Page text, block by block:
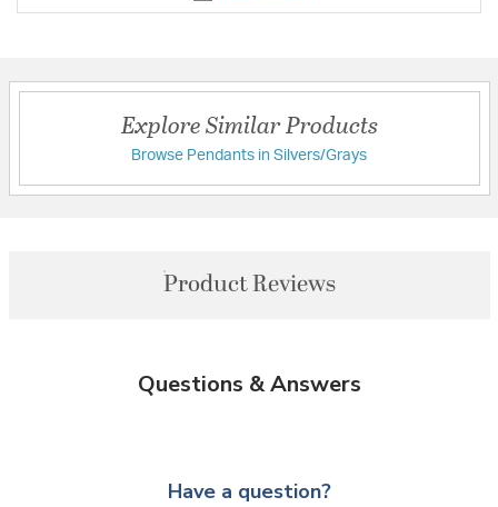
Explore Similar Products
Browse Pendants in Silvers/Grays
Product Reviews
Questions & Answers
Have a question?